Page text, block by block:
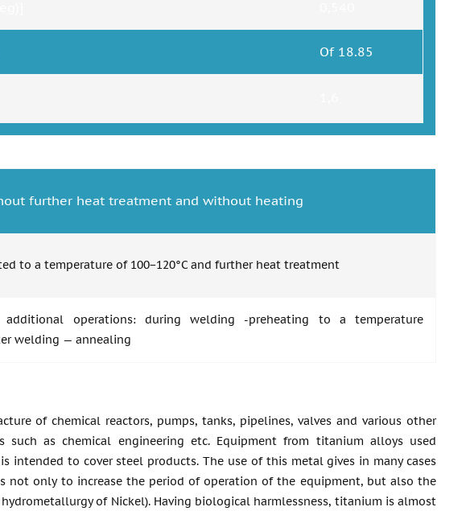
Of 18.85
further heat treatment and without heating
to a temperature of 100−120°C and further heat treatment
operations: during welding -preheating to a temperature
welding — annealing
of chemical reactors, pumps, tanks, pipelines, valves and various other
such as chemical engineering etc. Equipment from titanium alloys used
intended to cover steel products. The use of this metal gives in many cases
not only to increase the period of operation of the equipment, but also the
of Nickel). Having biological harmlessness, titanium is almost